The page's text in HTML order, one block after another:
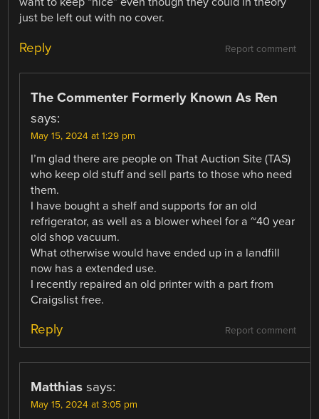
just be left out with no cover.
Report comment
Reply
The Commenter Formerly Known As Ren
says:
May 15, 2024 at 1:29 pm
I’m glad there are people on That Auction Site (TAS)
who keep old stuff and sell parts to those who need
them.
I have bought a shelf and supports for an old
refrigerator, as well as a blower wheel for a ~40 year
old shop vacuum.
What otherwise would have ended up in a landfill
now has a extended use.
I recently repaired an old printer with a part from
Craigslist free.
Report comment
Reply
Matthias says:
May 15, 2024 at 3:05 pm